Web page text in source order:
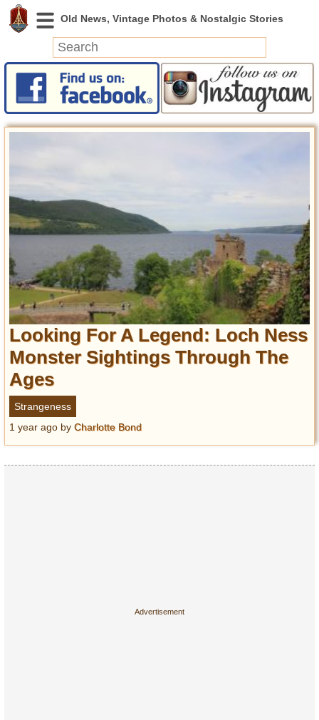
News
Featured
Discovery
Abandoned Spaces
Archeology
Battlefields
Geography
Strangeness
Entertainment
Glamour
Pop Culture
Vintage Hollywood
Lifestyle
Fashion
Looking For A Legend: Loch Ness
Monster Sightings Through The
Ages
Strangeness
1 year ago by Charlotte Bond